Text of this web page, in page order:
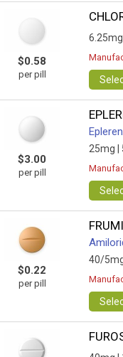
$0.58
per pill
6.25mg |
$3.00
per pill
25mg |
$0.22
per pill
40/